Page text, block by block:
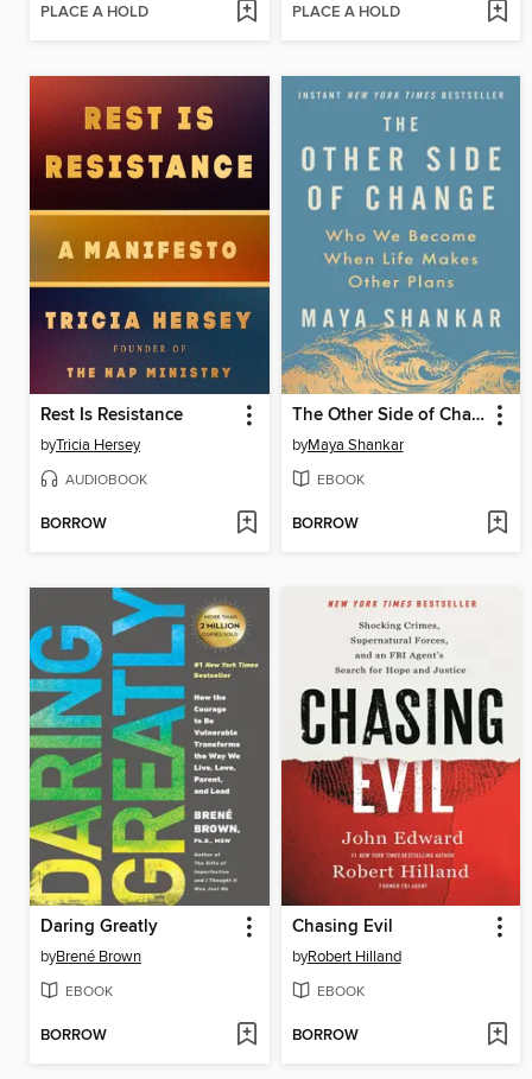
PLACE A HOLD PLACE A HOLD
Rest Is Resistance
byTricia Hersey
AUDIOBOOK
BORROW
The Other Side of Change
byMaya Shankar
EBOOK
BORROW
Daring Greatly
byBrené Brown
EBOOK
BORROW
Chasing Evil
byRobert Hilland
EBOOK
BORROW